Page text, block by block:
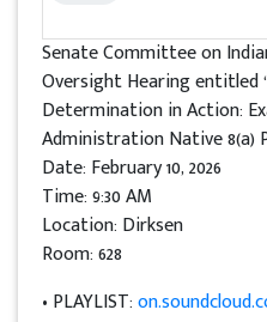
Senate Committee on
Oversight Hearing entitled
Determination in Action:
Administration Native 8(a)
Date: February 10, 2026
Time: 9:30 AM
Location: Dirksen
Room: 628
• PLAYLIST: